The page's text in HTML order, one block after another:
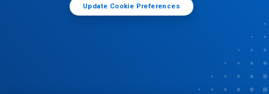
Update Cookie Preferences